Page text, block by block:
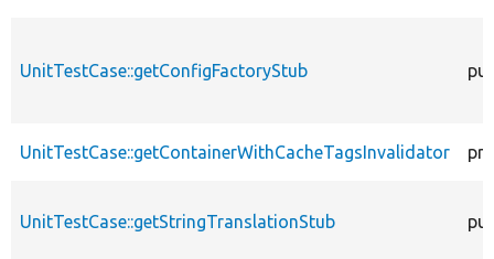
UnitTestCase::getConfigFactoryStub
UnitTestCase::getContainerWithCacheTagsInvalidator
UnitTestCase::getStringTranslationStub